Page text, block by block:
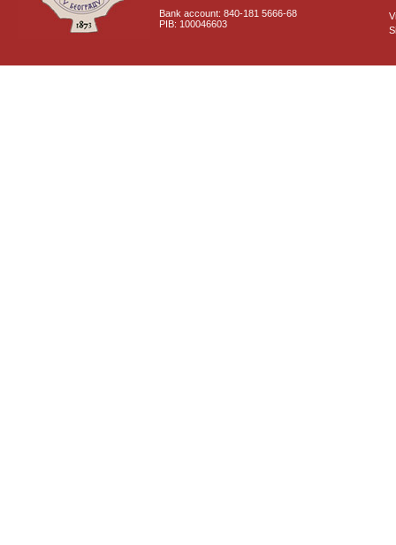
Bank account: 840-181 5666-68
PIB: 100046603